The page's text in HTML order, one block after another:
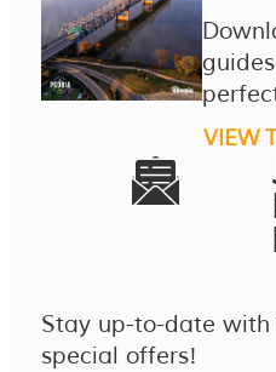
VIEW
Stay up-to-date
special offers!